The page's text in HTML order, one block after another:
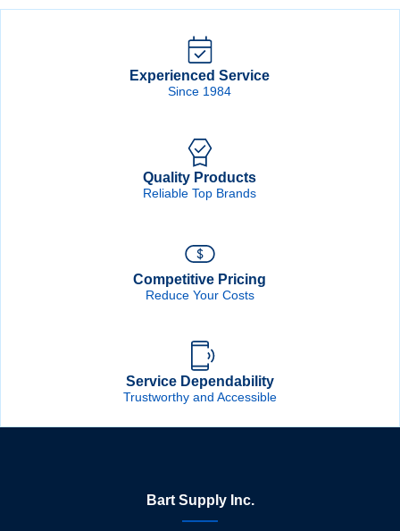
Experienced Service
Since 1984
Quality Products
Reliable Top Brands
Competitive Pricing
Reduce Your Costs
Service Dependability
Trustworthy and Accessible
Bart Supply Inc.